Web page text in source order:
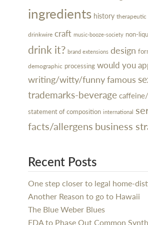
ingredients history therapeutic
drinkwire craft music-booze-society non-
drink it? brand extensions design
demographic processing would you
writing/witty/funnyfamous
trademarks-beverage
statement of composition international
facts/allergens business
Recent Posts
One step closer to legal home-
Another Reason to go to Hawaii
The Blue Weber Blues
FDA to Phase Out Common